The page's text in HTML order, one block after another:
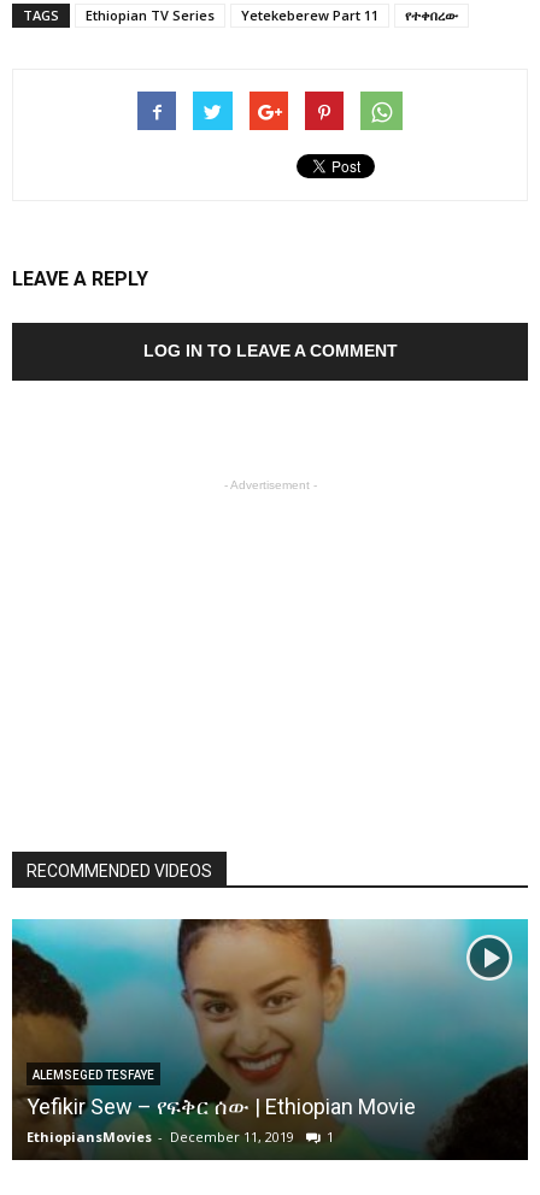
TAGS Ethiopian TV Series Yetekeberew Part 11 የተቀበረው
LEAVE A REPLY
LOG IN TO LEAVE A COMMENT
- Advertisement -
RECOMMENDED VIDEOS
ALEMSEGED TESFAYE
Yefikir Sew – የፍቅር ሰው | Ethiopian Movie
EthiopiansMovies - December 11, 2019 1